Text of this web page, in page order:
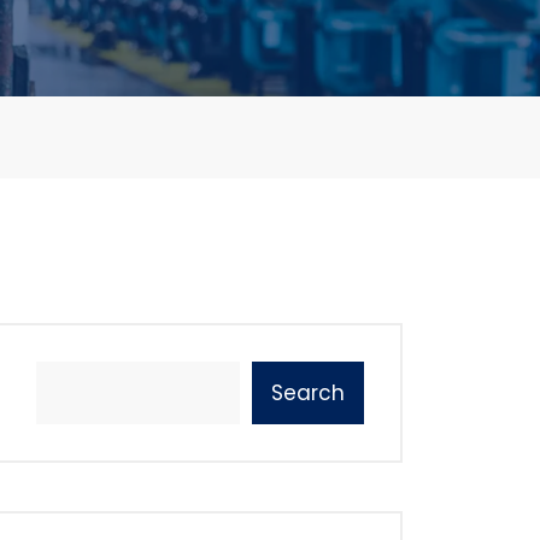
Search